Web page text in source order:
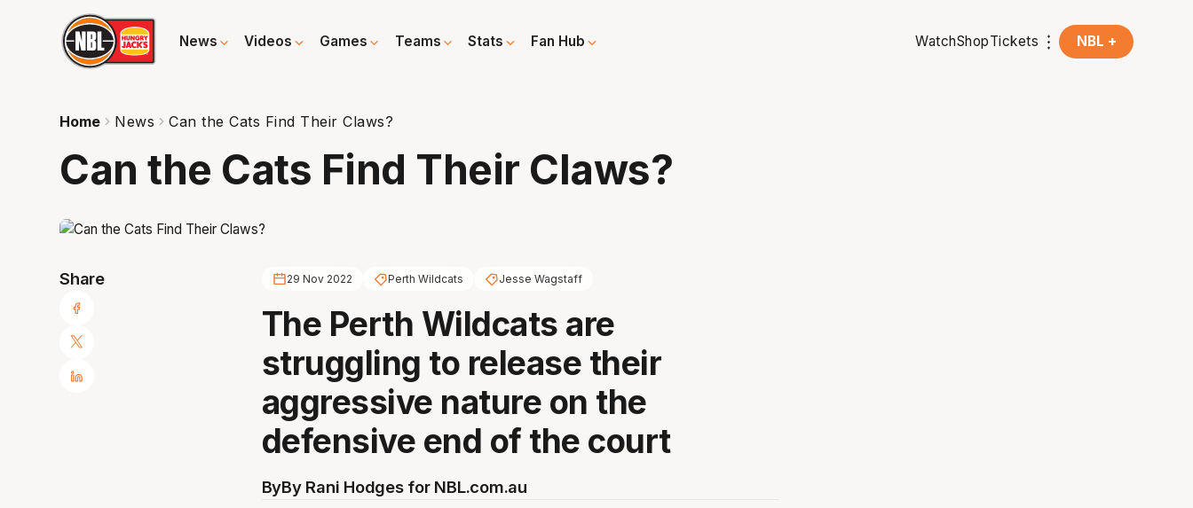
News Videos Games Teams Stats Fan Hub WatchShopTickets NBL +
Home News Can the Cats Find Their Claws?
Can the Cats Find Their Claws?
Share 29 Nov 2022 Perth Wildcats Jesse Wagstaff
The Perth Wildcats are
struggling to release their
aggressive nature on the
defensive end of the court
ByBy Rani Hodges for NBL.com.au